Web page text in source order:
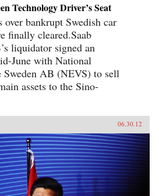
Technology Driver’s Seat
over bankrupt Swedish car
finally cleared.Saab
liquidator signed an
June with National
AB (NEVS) to sell
assets to the Sino-
06.30.12